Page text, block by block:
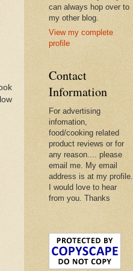
can always hop over to
my other blog.
View my complete
profile
Contact
Information
For advertising
infomation,
food/cooking related
product reviews or for
any reason.... please
email me. My email
address is at my profile.
I would love to hear
from you. Thanks